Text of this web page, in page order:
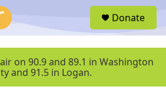
u
Donate
on 90.9 and 89.1 in Washington
and 91.5 in Logan.